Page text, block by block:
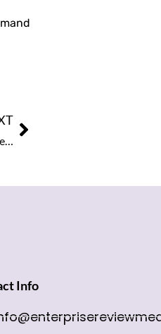
Google Launches ‘Ask Maps’ in Google Maps, Bringing Smarter Navigation for Users
Info